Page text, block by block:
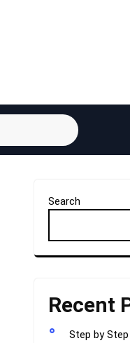
Search
Recent
Step by